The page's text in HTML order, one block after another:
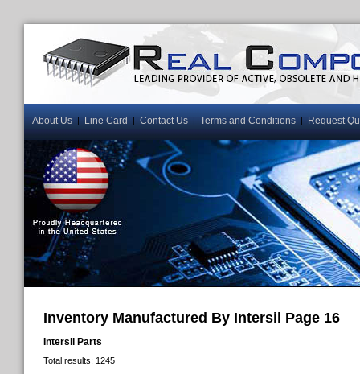
About Us | Line Card | Contact Us | Terms and Conditions | Request
Inventory Manufactured By Intersil Page 16
Intersil Parts
Total results: 1245